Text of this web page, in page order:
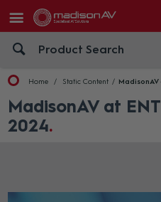
Home Static Content
MadisonAV at
2024